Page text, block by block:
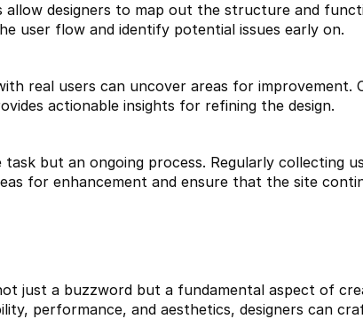
designers to map out the structure and
user flow and identify potential issues early on.
real users can uncover areas for improvement.
actionable insights for refining the design.
task but an ongoing process. Regularly collecting
for enhancement and ensure that the site
just a buzzword but a fundamental aspect of
performance, and aesthetics, designers can